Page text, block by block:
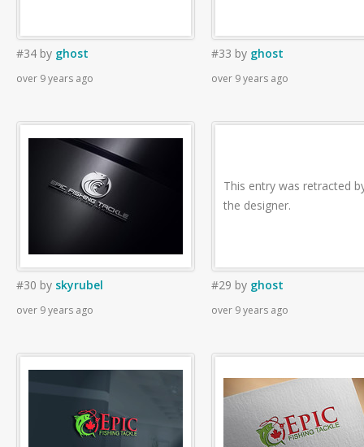
#34 by ghost
over 9 years ago
#33 by ghost
over 9 years ago
#30 by skyrubel
over 9 years ago
This entry was retracted
the designer.
#29 by ghost
over 9 years ago